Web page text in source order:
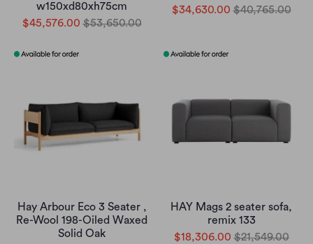
w150xd80xh75cm
$45,576.00 $53,650.00
$34,630.00 $40,765.00
Hay Arbour Eco 3 Seater ,
Re-Wool 198-Oiled Waxed
Solid Oak
HAY Mags 2 seater sofa,
remix 133
$18,306.00 $21,549.00